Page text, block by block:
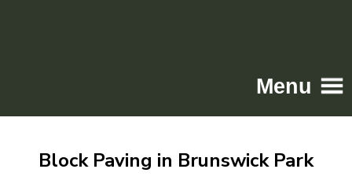
Menu
Driveways
Block Paving in Brunswick Park